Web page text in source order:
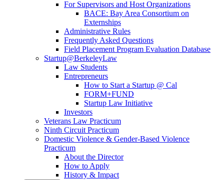
For Supervisors and Host Organizations
BACE: Bay Area Consortium on
Externships
Administrative Rules
Frequently Asked Questions
Field Placement Program Evaluation Database
Startup@BerkeleyLaw
Law Students
Entrepreneurs
How to Start a Startup @ Cal
FORM+FUND
Startup Law Initiative
Investors
Veterans Law Practicum
Ninth Circuit Practicum
Domestic Violence & Gender-Based Violence
Practicum
About the Director
How to Apply
History & Impact